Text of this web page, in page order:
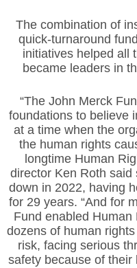
The combination of
quick-turnaround
initiatives helped all
became leaders in
“The John Merck
foundations to believe
at a time when the
the human rights
longtime Human
director Ken Roth said
down in 2022, having
for 29 years. “And for
Fund enabled
dozens of human
risk, facing serious
safety because of their